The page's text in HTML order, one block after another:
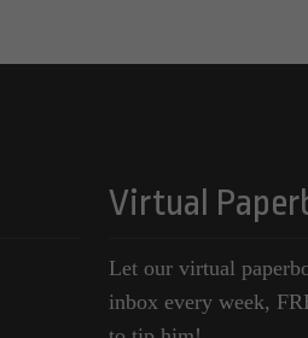
Virtual
Let our virtual
inbox every week,